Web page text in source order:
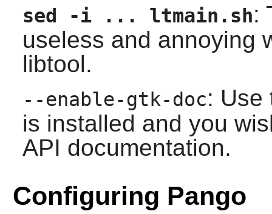
sed -i ... ltmain.sh:
useless and annoying
libtool.
--enable-gtk-doc: Use
is installed and you
API documentation.
Configuring Pango